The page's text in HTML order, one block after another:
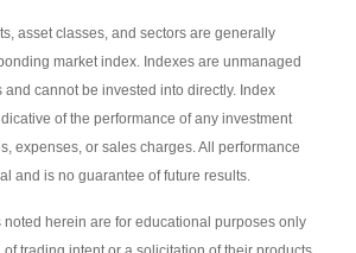
asset classes, and sectors are generally
market index. Indexes are unmanaged
and cannot be invested into directly. Index
of the performance of any investment
expenses, or sales charges. All performance
and is no guarantee of future results.
noted herein are for educational purposes only